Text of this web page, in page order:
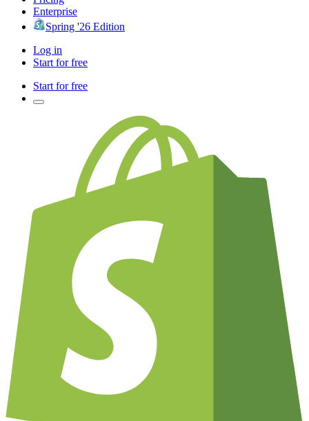
Enterprise
Spring '26 Edition
Log in
Start for free
Start for free